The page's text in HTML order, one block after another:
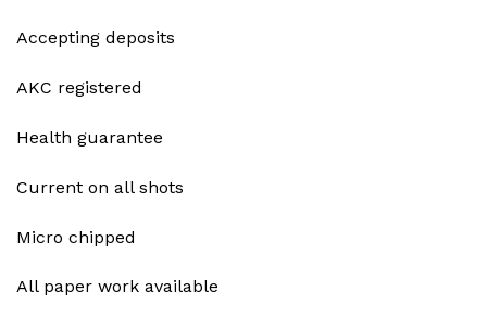
Accepting deposits
AKC registered
Health guarantee
Current on all shots
Micro chipped
All paper work available